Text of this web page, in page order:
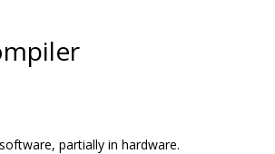
partially in hardware.